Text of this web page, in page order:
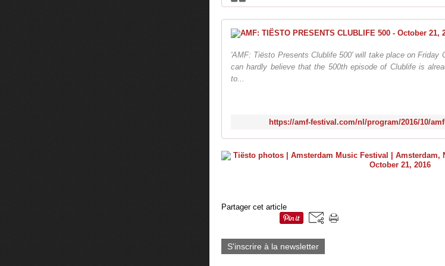
'AMF: Tiësto Presents Clublife 500' will take place on Friday
can hardly believe that the 500th episode of Clublife is
to...
https://amf-festival.com/nl/program/2016/10/
Partager cet article
S'inscrire à la newsletter